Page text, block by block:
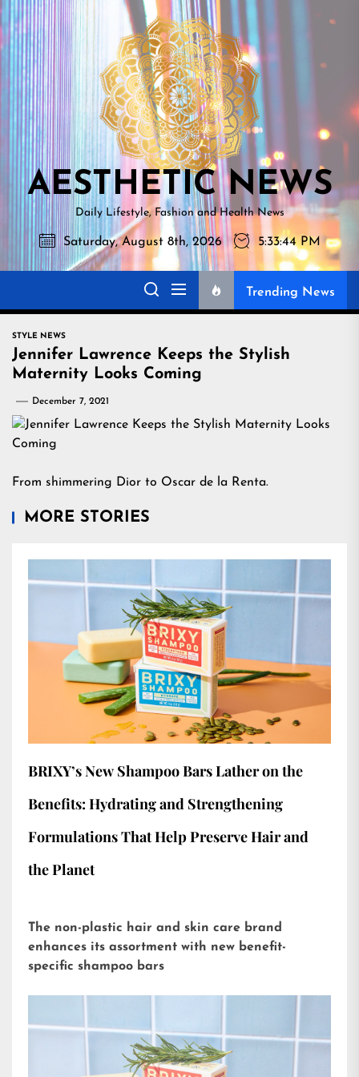
Skip
to
the
content
NEWS
AESTHETIC NEWS
Daily Lifestyle, Fashion and Health News
Saturday, August 8th, 2026 5:33:45 PM
Trending News
STYLE NEWS
Jennifer Lawrence Keeps the Stylish
Maternity Looks Coming
December 7, 2021
From shimmering Dior to Oscar de la Renta.
MORE STORIES
BRIXY’s New Shampoo Bars Lather on the
Benefits: Hydrating and Strengthening
Formulations That Help Preserve Hair and
the Planet
The non-plastic hair and skin care brand
enhances its assortment with new benefit-
specific shampoo bars